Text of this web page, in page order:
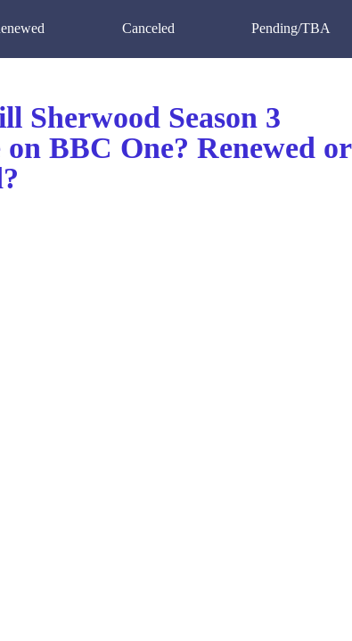
Canceled Pending/TBA
Sherwood Season 3
on BBC One? Renewed or